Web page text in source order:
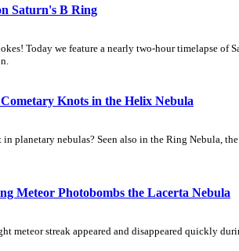
Saturn's B Ring
Today we feature a nearly two-hour timelapse
Knots in the Helix Nebula
in planetary nebulas? Seen also in the Ring
Meteor Photobombs the Lacerta Nebula
meteor streak appeared and disappeared quickly